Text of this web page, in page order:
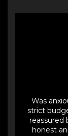
Was
strict
reassured
honest